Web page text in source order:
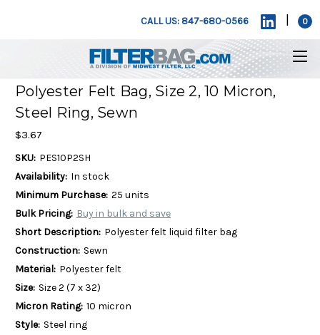
CALL US: 847-680-0566 0
Polyester Felt Bag, Size 2, 10 Micron,
Steel Ring, Sewn
$3.67
SKU: PES10P2SH
Availability: In stock
Minimum Purchase: 25 units
Bulk Pricing: Buy in bulk and save
Short Description: Polyester felt liquid filter bag
Construction: Sewn
Material: Polyester felt
Size: Size 2 (7 x 32)
Micron Rating: 10 micron
Style: Steel ring